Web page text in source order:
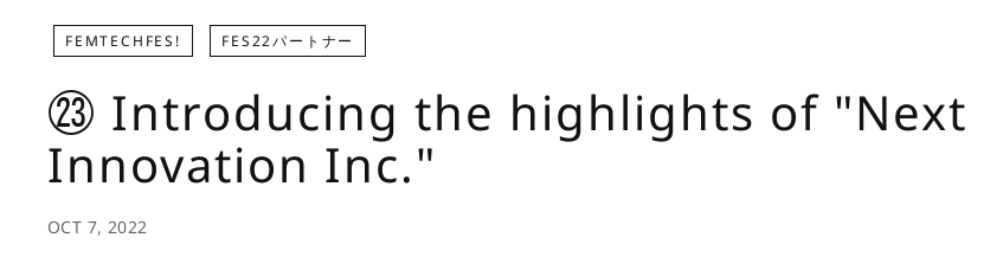
FEMTECHFES! FES22パートナー
㉓ Introducing the highlights of "Next
Innovation Inc."
OCT 7, 2022